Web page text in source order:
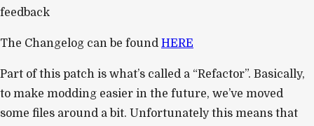
feedback
The Changelog can be found HERE
Part of this patch is what’s called a “Refactor”. Basically,
to make modding easier in the future, we’ve moved
some files around a bit. Unfortunately this means that